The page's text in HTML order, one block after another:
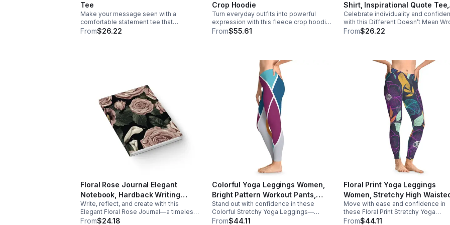
design Easy to style with jeans, joggers,
or leggings Durable and easy to
maintain 🛒Add this to your cart today!
or encouragement Care instructions -
Machine wash: cold (max 30C or 90F) -
Do not bleach - Tumble dry: low heat
Tee
Make your message seen with a
comfortable statement tee that
celebrates confidence, authenticity, and
From$26.22
Crop Hoodie
Turn everyday outfits into powerful
expression with this fleece crop hoodie,
blending modern streetwear style,
From$55.61
Shirt, Inspirational Quote Tee,
Self Love Shirt, Empowerment
Graphic Tee, Positive
Clothing, Gift
Celebrate individuality and
with this Different Doesn’t Mean
T-Shirt—a powerful reminder that
for anyone who has ever felt
misunderstood, or outside the norm.
about standing strong in who you are
and knowing that different doesn’t
mean less—it means authentic. Soft,
comfortable, and easy to wear, this
blends everyday style with a
message you can carry wherever
From$26.22
Floral Rose Journal Elegant
Notebook, Hardback Writing
Journal 5x7, Aesthetic Diary, Cute
Floral Notebook, Gift for Her, Self
Write, reflect, and create with this
Elegant Floral Rose Journal—a timeless
space for your thoughts and ideas.
From$24.18
Colorful Yoga Leggings Women,
Bright Pattern Workout Pants,
Stretchy Fitness Leggings, High
Waisted Activewear, Bold
Stand out with confidence in these
Colorful Stretchy Yoga Leggings—
designed for movement, energy, and
From$44.11
Floral Print Yoga Leggings
Women, Stretchy High
Yoga Pants, Comfortable
Leggings, Aesthetic
Move with ease and confidence in
these Floral Print Stretchy Yoga
Leggings—designed for both
From$44.11